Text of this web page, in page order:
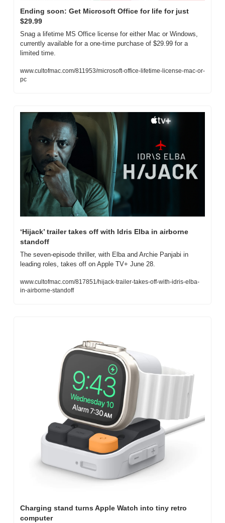
Ending soon: Get Microsoft Office for life for just
$29.99
Snag a lifetime MS Office license for either Mac or Windows,
currently available for a one-time purchase of $29.99 for a
limited time.
www.cultofmac.com/811953/microsoft-office-lifetime-license-mac-or-
pc
‘Hijack’ trailer takes off with Idris Elba in airborne
standoff
The seven-episode thriller, with Elba and Archie Panjabi in
leading roles, takes off on Apple TV+ June 28.
www.cultofmac.com/817851/hijack-trailer-takes-off-with-idris-elba-
in-airborne-standoff
Charging stand turns Apple Watch into tiny retro
computer